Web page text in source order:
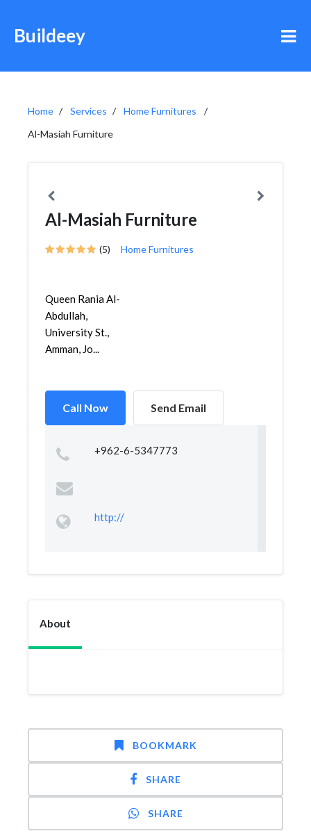
Buildeey
Home Services
Home Furnitures
Al-Masiah Furniture
Al-Masiah Furniture
(5) Home Furnitures
Queen Rania Al-
Abdullah,
University St.,
Amman, Jo...
Call Now Send Email
+962-6-5347773
http://
About
BOOKMARK
SHARE
SHARE